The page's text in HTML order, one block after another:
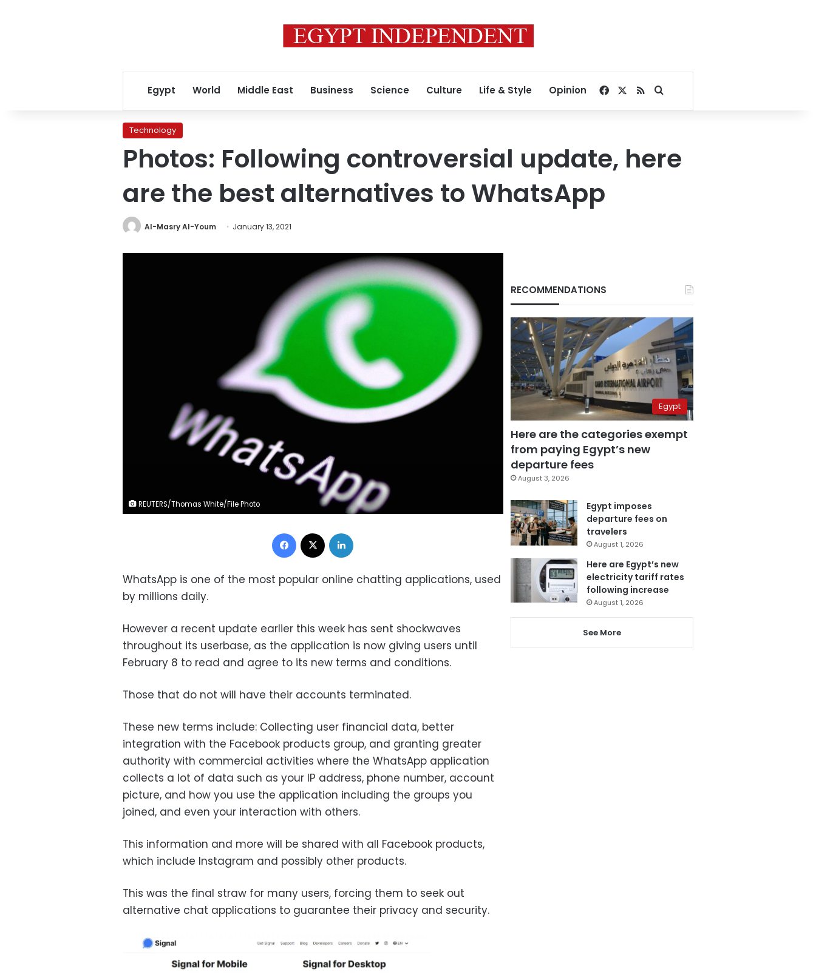
Egypt World Middle East Business Science Culture Life & Style Opinion Facebook
RSSSearch for
Technology
Photos: Following controversial update, here
are the best alternatives to WhatsApp
Al-Masry Al-Youm January 13, 2021
REUTERS/Thomas White/File Photo
Facebook
WhatsApp is one of the most popular online chatting applications, used
by millions daily.
However a recent update earlier this week has sent shockwaves
throughout its userbase, as the application is now giving users until
February 8 to read and agree to its new terms and conditions.
Those that do not will have their accounts terminated.
These new terms include: Collecting user financial data, better
integration with the Facebook products group, and granting greater
authority with commercial activities where the WhatsApp application
collects a lot of data such as your IP address, phone number, account
picture, and how you use the application including the groups you
joined, and even your interaction with others.
This information and more will be shared with all Facebook products,
which include Instagram and possibly other products.
This was the final straw for many users, forcing them to seek out
alternative chat applications to guarantee their privacy and security.
RECOMMENDATIONS
Egypt
Here are the categories exempt
from paying Egypt’s new
departure fees
August 3, 2026
Egypt imposes
departure fees on
travelers
August 1, 2026
Here are Egypt’s new
electricity tariff rates
following increase
August 1, 2026
See More